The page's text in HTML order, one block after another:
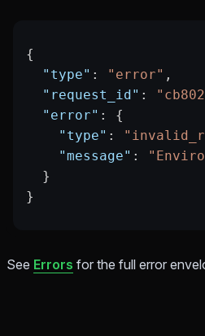
{
  "type"
: "error" ,
  "request_id"
:
  "error"
: {
    "type"
:
    "message"
:
  }
}
See Errors for the full error